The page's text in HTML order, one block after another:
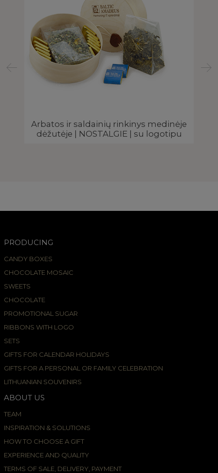
Arbatos ir saldainių rinkinys medinėje
dėžutėje | NOSTALGIE | su logotipu
PRODUCING
CANDY BOXES
CHOCOLATE MOSAIC
SWEETS
CHOCOLATE
PROMOTIONAL SUGAR
RIBBONS WITH LOGO
SETS
GIFTS FOR CALENDAR HOLIDAYS
GIFTS FOR A PERSONAL OR FAMILY CELEBRATION
LITHUANIAN SOUVENIRS
ABOUT US
TEAM
INSPIRATION & SOLUTIONS
HOW TO CHOOSE A GIFT
EXPERIENCE AND QUALITY
TERMS OF SALE, DELIVERY, PAYMENT